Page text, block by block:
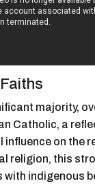
majority,
Catholic, a
influence on the
religion, this
with indigenous